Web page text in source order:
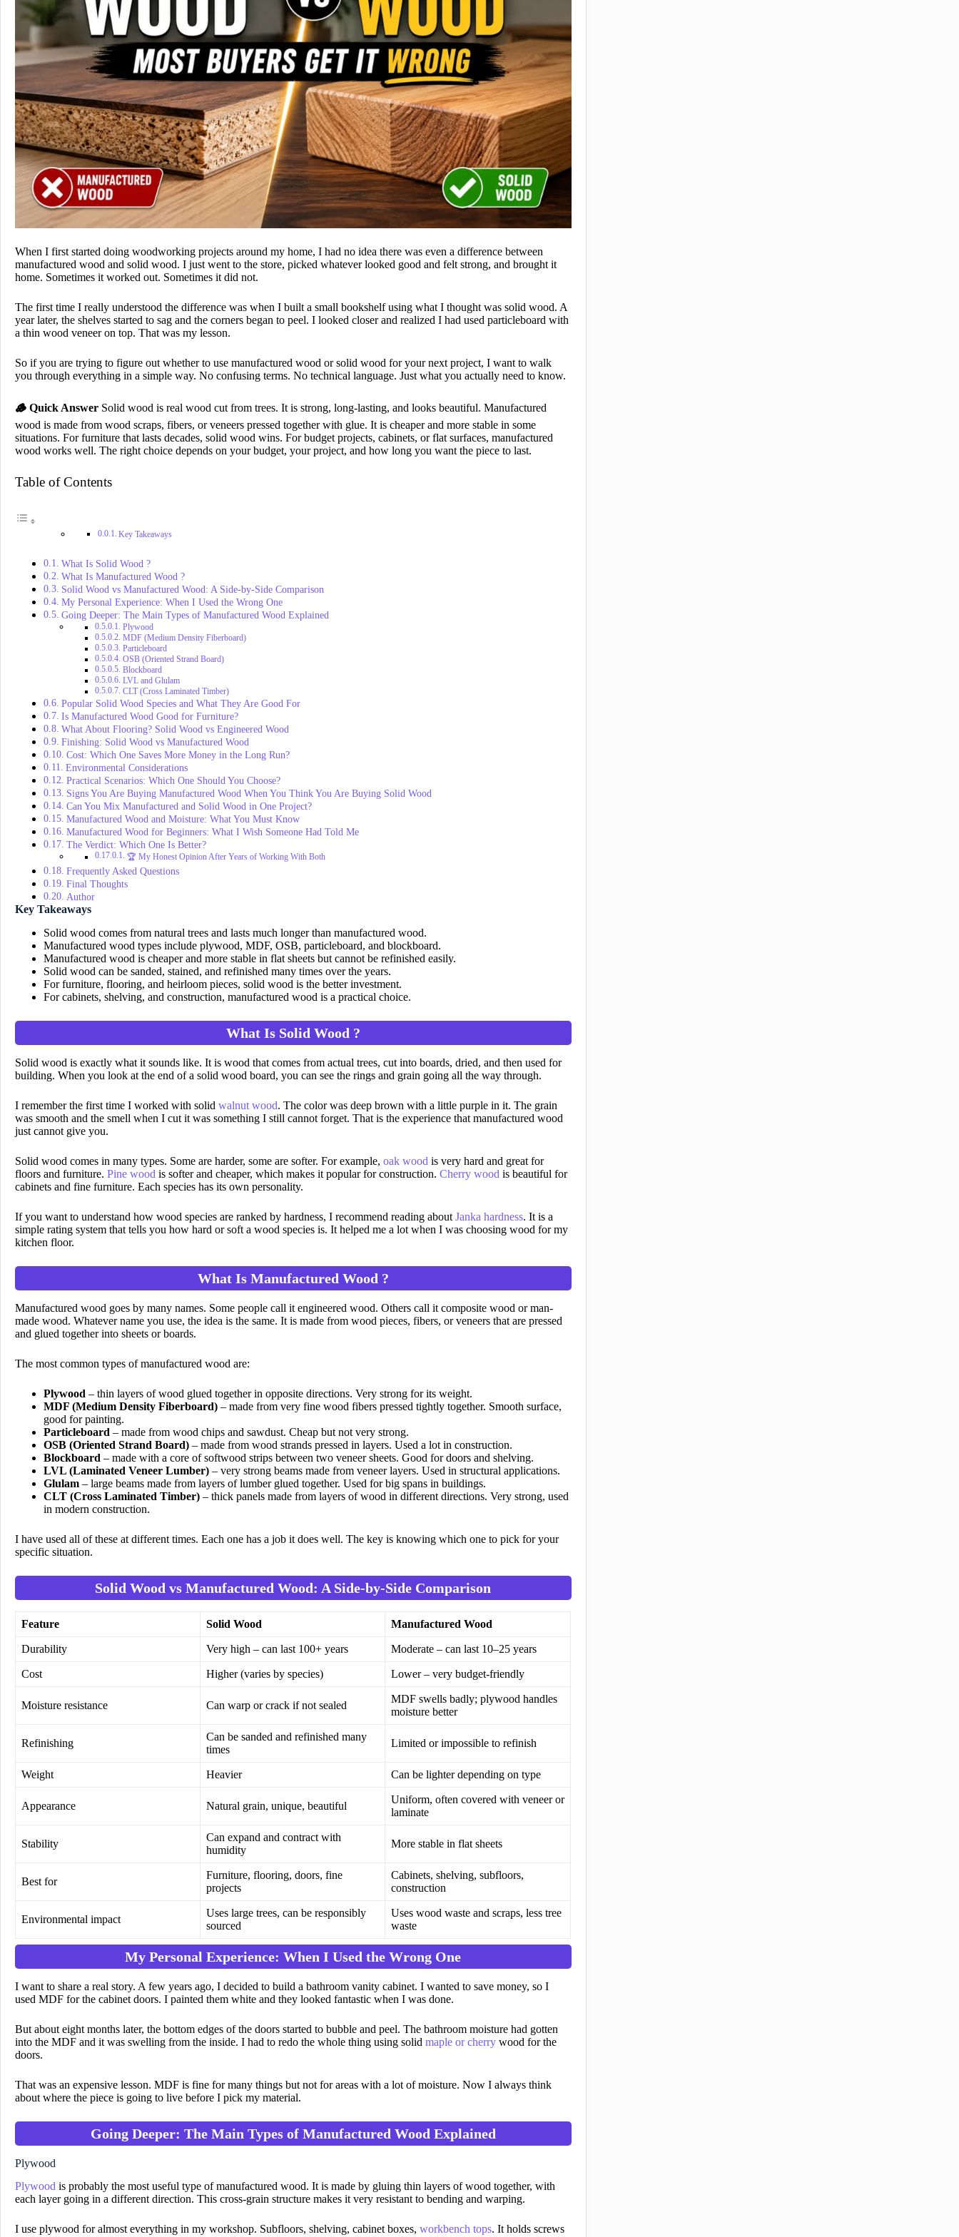
When I first started doing woodworking projects around my home, I had no idea there was even a difference between
manufactured wood and solid wood. I just went to the store, picked whatever looked good and felt strong, and brought it
home. Sometimes it worked out. Sometimes it did not.
The first time I really understood the difference was when I built a small bookshelf using what I thought was solid wood. A
year later, the shelves started to sag and the corners began to peel. I looked closer and realized I had used particleboard with
a thin wood veneer on top. That was my lesson.
So if you are trying to figure out whether to use manufactured wood or solid wood for your next project, I want to walk
you through everything in a simple way. No confusing terms. No technical language. Just what you actually need to know.
🪵 Quick Answer Solid wood is real wood cut from trees. It is strong, long-lasting, and looks beautiful. Manufactured
wood is made from wood scraps, fibers, or veneers pressed together with glue. It is cheaper and more stable in some
situations. For furniture that lasts decades, solid wood wins. For budget projects, cabinets, or flat surfaces, manufactured
wood works well. The right choice depends on your budget, your project, and how long you want the piece to last.
Table of Contents
Key Takeaways
What Is Solid Wood ?
What Is Manufactured Wood ?
Solid Wood vs Manufactured Wood: A Side-by-Side Comparison
My Personal Experience: When I Used the Wrong One
Going Deeper: The Main Types of Manufactured Wood Explained
Plywood
MDF (Medium Density Fiberboard)
Particleboard
OSB (Oriented Strand Board)
Blockboard
LVL and Glulam
CLT (Cross Laminated Timber)
Popular Solid Wood Species and What They Are Good For
Is Manufactured Wood Good for Furniture?
What About Flooring? Solid Wood vs Engineered Wood
Finishing: Solid Wood vs Manufactured Wood
Cost: Which One Saves More Money in the Long Run?
Environmental Considerations
Practical Scenarios: Which One Should You Choose?
Signs You Are Buying Manufactured Wood When You Think You Are Buying Solid Wood
Can You Mix Manufactured and Solid Wood in One Project?
Manufactured Wood and Moisture: What You Must Know
Manufactured Wood for Beginners: What I Wish Someone Had Told Me
The Verdict: Which One Is Better?
🏆 My Honest Opinion After Years of Working With Both
Frequently Asked Questions
Final Thoughts
Author
Key Takeaways
Solid wood comes from natural trees and lasts much longer than manufactured wood.
Manufactured wood types include plywood, MDF, OSB, particleboard, and blockboard.
Manufactured wood is cheaper and more stable in flat sheets but cannot be refinished easily.
Solid wood can be sanded, stained, and refinished many times over the years.
For furniture, flooring, and heirloom pieces, solid wood is the better investment.
For cabinets, shelving, and construction, manufactured wood is a practical choice.
What Is Solid Wood ?
Solid wood is exactly what it sounds like. It is wood that comes from actual trees, cut into boards, dried, and then used for
building. When you look at the end of a solid wood board, you can see the rings and grain going all the way through.
I remember the first time I worked with solid walnut wood. The color was deep brown with a little purple in it. The grain
was smooth and the smell when I cut it was something I still cannot forget. That is the experience that manufactured wood
just cannot give you.
Solid wood comes in many types. Some are harder, some are softer. For example, oak wood is very hard and great for
floors and furniture. Pine wood is softer and cheaper, which makes it popular for construction. Cherry wood is beautiful for
cabinets and fine furniture. Each species has its own personality.
If you want to understand how wood species are ranked by hardness, I recommend reading about Janka hardness. It is a
simple rating system that tells you how hard or soft a wood species is. It helped me a lot when I was choosing wood for my
kitchen floor.
What Is Manufactured Wood ?
Manufactured wood goes by many names. Some people call it engineered wood. Others call it composite wood or man-
made wood. Whatever name you use, the idea is the same. It is made from wood pieces, fibers, or veneers that are pressed
and glued together into sheets or boards.
The most common types of manufactured wood are:
Plywood – thin layers of wood glued together in opposite directions. Very strong for its weight.
MDF (Medium Density Fiberboard) – made from very fine wood fibers pressed tightly together. Smooth surface,
good for painting.
Particleboard – made from wood chips and sawdust. Cheap but not very strong.
OSB (Oriented Strand Board) – made from wood strands pressed in layers. Used a lot in construction.
Blockboard – made with a core of softwood strips between two veneer sheets. Good for doors and shelving.
LVL (Laminated Veneer Lumber) – very strong beams made from veneer layers. Used in structural applications.
Glulam – large beams made from layers of lumber glued together. Used for big spans in buildings.
CLT (Cross Laminated Timber) – thick panels made from layers of wood in different directions. Very strong, used
in modern construction.
I have used all of these at different times. Each one has a job it does well. The key is knowing which one to pick for your
specific situation.
Solid Wood vs Manufactured Wood: A Side-by-Side Comparison
Feature Solid Wood Manufactured Wood
Durability Very high – can last 100+ years Moderate – can last 10–25 years
Cost Higher (varies by species) Lower – very budget-friendly
Moisture resistance Can warp or crack if not sealed
MDF swells badly; plywood handles
moisture better
Refinishing
Can be sanded and refinished many
times
Limited or impossible to refinish
Weight Heavier Can be lighter depending on type
Appearance Natural grain, unique, beautiful
Uniform, often covered with veneer or
laminate
Stability
Can expand and contract with
humidity
More stable in flat sheets
Best for
Furniture, flooring, doors, fine
projects
Cabinets, shelving, subfloors,
construction
Environmental impact
Uses large trees, can be responsibly
sourced
Uses wood waste and scraps, less tree
waste
My Personal Experience: When I Used the Wrong One
I want to share a real story. A few years ago, I decided to build a bathroom vanity cabinet. I wanted to save money, so I
used MDF for the cabinet doors. I painted them white and they looked fantastic when I was done.
But about eight months later, the bottom edges of the doors started to bubble and peel. The bathroom moisture had gotten
into the MDF and it was swelling from the inside. I had to redo the whole thing using solid maple or cherry wood for the
doors.
That was an expensive lesson. MDF is fine for many things but not for areas with a lot of moisture. Now I always think
about where the piece is going to live before I pick my material.
Going Deeper: The Main Types of Manufactured Wood Explained
Plywood
Plywood is probably the most useful type of manufactured wood. It is made by gluing thin layers of wood together, with
each layer going in a different direction. This cross-grain structure makes it very resistant to bending and warping.
I use plywood for almost everything in my workshop. Subfloors, shelving, cabinet boxes, workbench tops. It holds screws